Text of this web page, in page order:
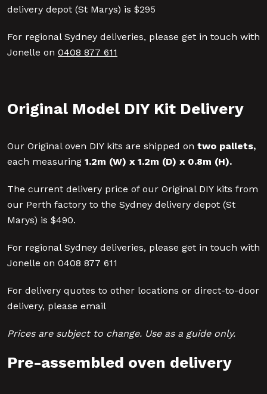
delivery depot (St Marys) is $295
For regional Sydney deliveries, please get in touch with
Jonelle on 0408 877 611
Original Model DIY Kit Delivery
Our Original oven DIY kits are shipped on two pallets,
each measuring 1.2m (W) x 1.2m (D) x 0.8m (H).
The current delivery price of our Original DIY kits from
our Perth factory to the Sydney delivery depot (St
Marys) is $490.
For regional Sydney deliveries, please get in touch with
Jonelle on 0408 877 611
For delivery quotes to other locations or direct-to-door
delivery, please email
Prices are subject to change. Use as a guide only.
Pre-assembled oven delivery